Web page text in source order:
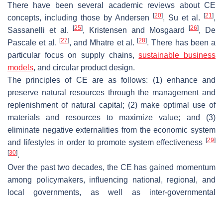
There have been several academic reviews about CE
concepts, including those by Andersen
[20], Su et al. [21],
Sassanelli et al.[25], Kristensen and Mosgaard[26], De
Pascale et al. [27], and Mhatre et al. [28]. There has been a
particular focus on supply chains,sustainable business
models, and circular product design.
The principles of CE are as follows: (1) enhance and
preserve natural resources through the management and
replenishment of natural capital; (2) make optimal use of
materials and resources to maximize value; and (3)
eliminate negative externalities from the economic system
and lifestyles in order to promote system effectiveness [29]
[30].
Over the past two decades, the CE has gained momentum
among policymakers, influencing national, regional, and
local governments, as well as inter-governmental